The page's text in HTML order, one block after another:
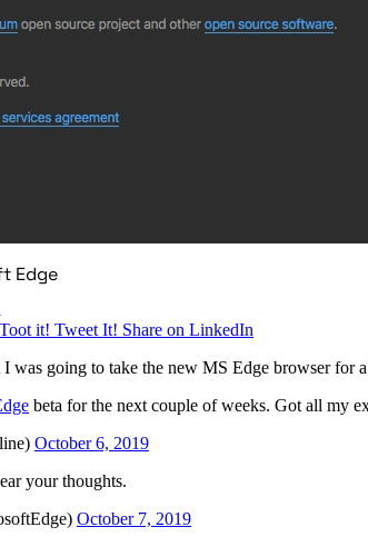
Edge
Toot it! Tweet It! Share on LinkedIn
was going to take the new MS Edge browser for
beta for the next couple of weeks. Got all my
October 6, 2019
your thoughts.
October 7, 2019